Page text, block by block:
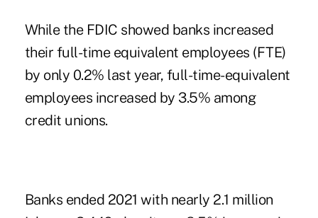
While the FDIC showed banks increased
their full-time equivalent employees (FTE)
by only 0.2% last year, full-time-equivalent
employees increased by 3.5% among
credit unions.
Banks ended 2021 with nearly 2.1 million